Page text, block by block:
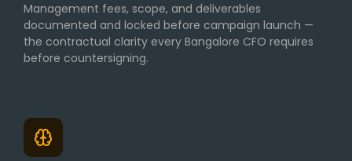
Management fees, scope, and deliverables
documented and locked before campaign launch —
the contractual clarity every Bangalore CFO requires
before countersigning.